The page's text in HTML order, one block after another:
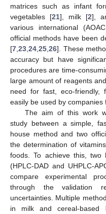
matrices such as infant
vegetables [21], milk [2],
various international
official methods have been
[7 23 24 25 26]. These
accuracy but have
procedures are time-
large amount of reagents
need for fast, eco-friendly,
easily be used by
The aim of this work
study between a simple,
house method and two
the determination of
foods. To achieve this, two
(HPLC-DAD and UHPLC-
compare experimental
through the validation
uncertainties. Multiple
in milk and cereal-based